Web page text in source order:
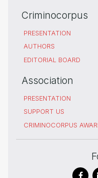
Criminocorpus
PRESENTATION
AUTHORS
EDITORIAL BOARD
Association
PRESENTATION
SUPPORT US
CRIMINOCORPUS